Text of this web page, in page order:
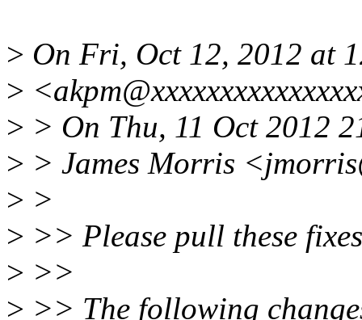
> On Fri, Oct 12, 2012 at
>
> > On Thu, 11 Oct 2012
> > James Morris
> >
> >> Please pull these
> >>
> >> The following